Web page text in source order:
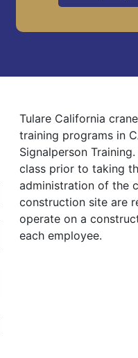
Tulare California
training programs in
Signalperson
class prior to taking
administration of the
construction site are
operate on a
each employee.